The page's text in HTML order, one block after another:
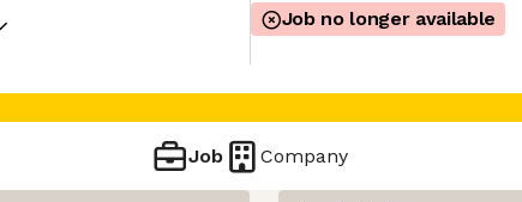
Job no longer available
Job Company